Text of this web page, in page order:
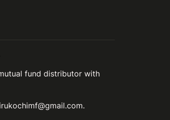
fund distributor with